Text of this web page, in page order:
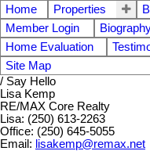
Home Properties
Member Login
Home Evaluation
Site Map
/ Say Hello
Lisa Kemp
RE/MAX Core Realty
Lisa: (250) 613-2263
Office: (250) 645-5055
Email: lisakemp@remax.net